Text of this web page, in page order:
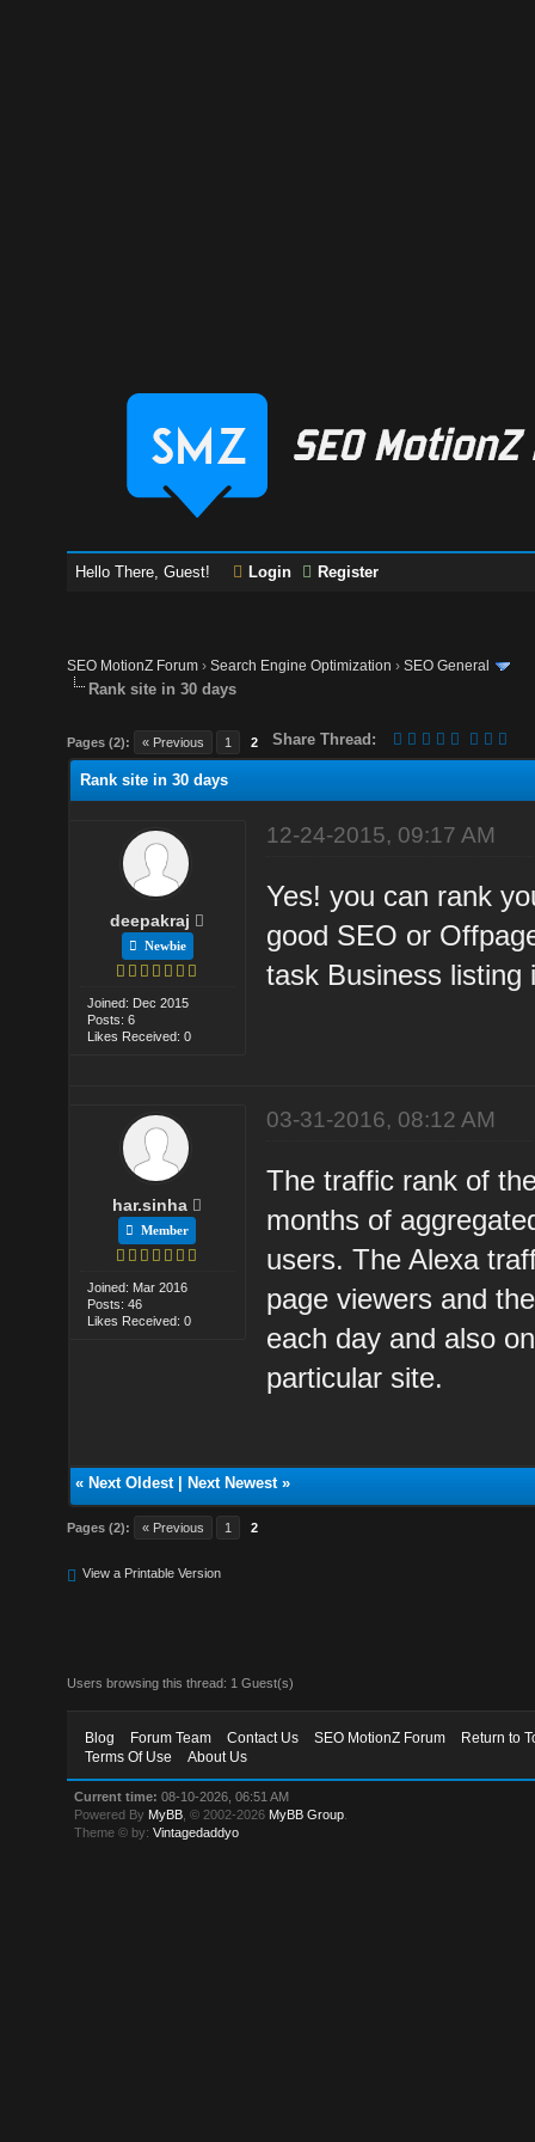
Hello There, Guest! Login Register
SEO MotionZ Forum ›Search Engine Optimization ›SEO General
Rank site in 30 days
Pages (2): « Previous 1 2 Share Thread:
Rank site in 30 days
deepakraj
Newbie
Joined: Dec 2015
Posts: 6
Likes Received: 0
12-24-2015, 09:17 AM
Yes! you can rank
good SEO or
task Business
har.sinha
Member
Joined: Mar 2016
Posts: 46
Likes Received: 0
03-31-2016, 08:12 AM
The traffic rank of
months of
users. The Alexa
page viewers and
each day and also
particular site.
« Next Oldest| Next Newest»
Pages (2): « Previous 1 2
View a Printable Version
Users browsing this thread: 1 Guest(s)
Blog Forum Team Contact Us SEO MotionZ Forum
Return to
Terms Of Use
About Us
Current time: 08-10-2026, 06:51 AM
Powered By MyBB , © 2002-2026 MyBB Group
Theme © by:Vintagedaddyo